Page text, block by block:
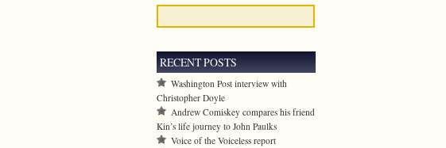
RECENT POSTS
Washington Post interview with
Christopher Doyle
Andrew Comiskey compares his friend
Kin’s life journey to John Paulks
Voice of the Voiceless report